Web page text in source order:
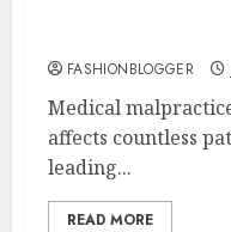
FASHIONBLOGGER
Medical
affects countless
leading...
READ MORE